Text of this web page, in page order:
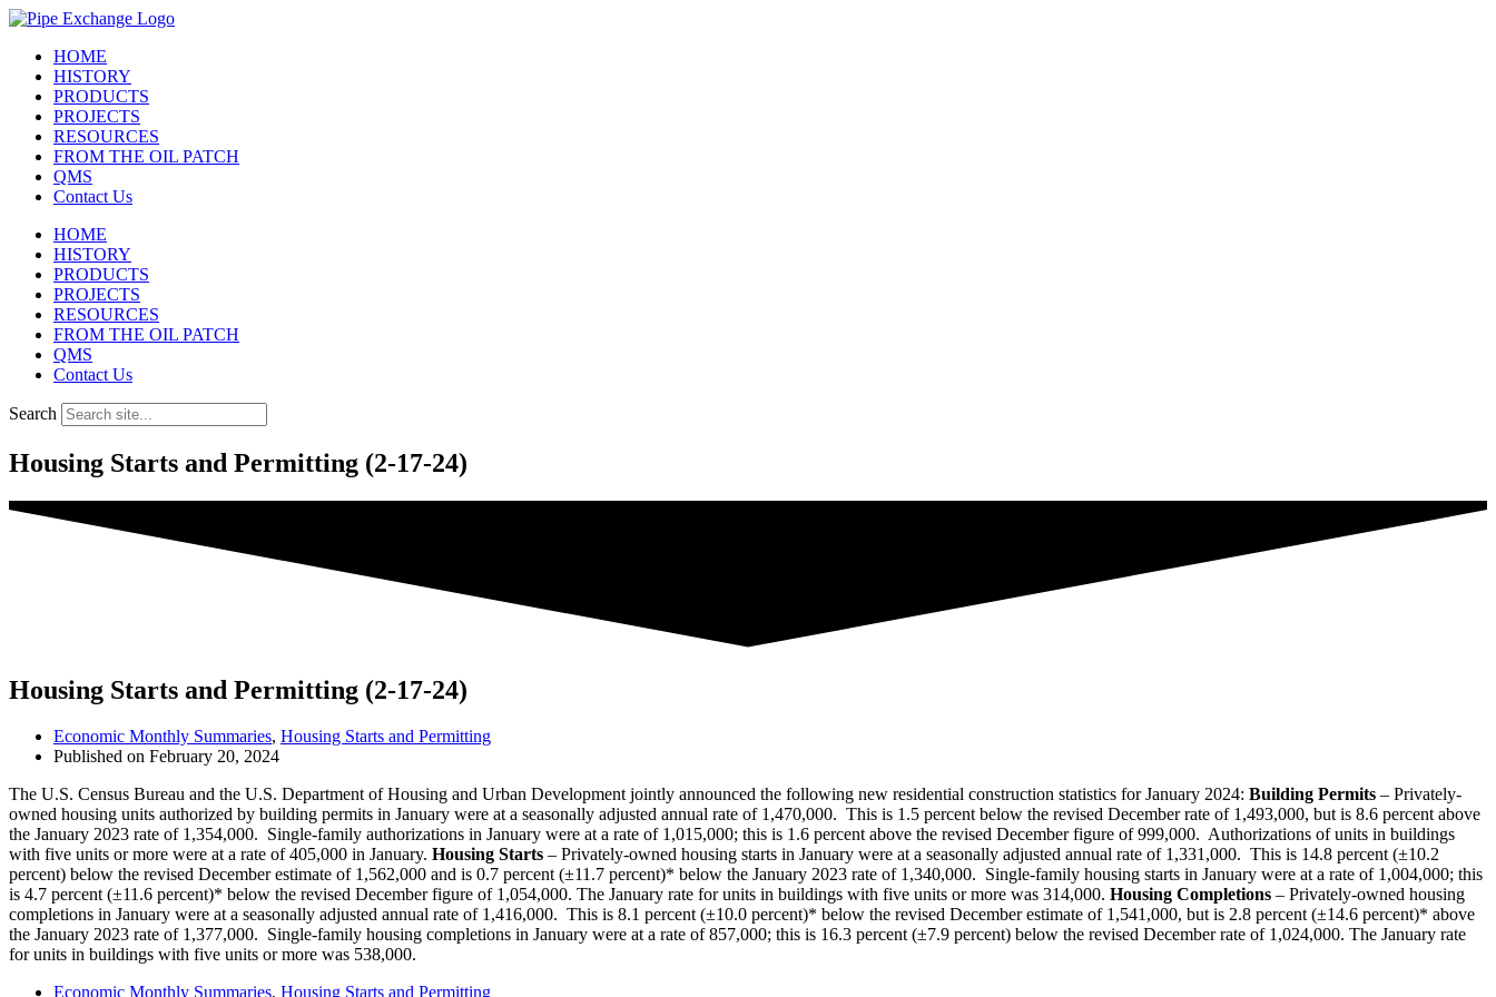
Skip
contentHOME
HISTORY
PRODUCTS
PROJECTS
RESOURCES
FROM THE OIL PATCH
QMS
Contact Us
HOME
HISTORY
PRODUCTS
PROJECTS
RESOURCES
FROM THE OIL PATCH
QMS
Contact Us
Search
Housing Starts and Permitting (2-17-24)
Housing Starts and Permitting (2-17-24)
Economic Monthly Summaries, Housing Starts and Permitting
Published on February 20, 2024
The U.S. Census Bureau and the U.S. Department of Housing and Urban Development jointly announced the following new residential construction statistics for January 2024: Building Permits – Privately‐
owned housing units authorized by building permits in January were at a seasonally adjusted annual rate of 1,470,000. This is 1.5 percent below the revised December rate of 1,493,000, but is 8.6 percent above
the January 2023 rate of 1,354,000. Single‐family authorizations in January were at a rate of 1,015,000; this is 1.6 percent above the revised December figure of 999,000. Authorizations of units in buildings
with five units or more were at a rate of 405,000 in January. Housing Starts – Privately‐owned housing starts in January were at a seasonally adjusted annual rate of 1,331,000. This is 14.8 percent (±10.2
percent) below the revised December estimate of 1,562,000 and is 0.7 percent (±11.7 percent)* below the January 2023 rate of 1,340,000. Single‐family housing starts in January were at a rate of 1,004,000; this
is 4.7 percent (±11.6 percent)* below the revised December figure of 1,054,000. The January rate for units in buildings with five units or more was 314,000. Housing Completions – Privately‐owned housing
completions in January were at a seasonally adjusted annual rate of 1,416,000. This is 8.1 percent (±10.0 percent)* below the revised December estimate of 1,541,000, but is 2.8 percent (±14.6 percent)* above
the January 2023 rate of 1,377,000. Single‐family housing completions in January were at a rate of 857,000; this is 16.3 percent (±7.9 percent) below the revised December rate of 1,024,000. The January rate
for units in buildings with five units or more was 538,000.
Economic Monthly Summaries, Housing Starts and Permitting